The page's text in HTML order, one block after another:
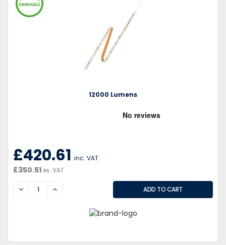
12000 Lumens
£420.61 inc. VAT
£350.51 ex. VAT
DECREASEINCREASE